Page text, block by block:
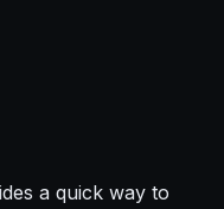
a quick way to